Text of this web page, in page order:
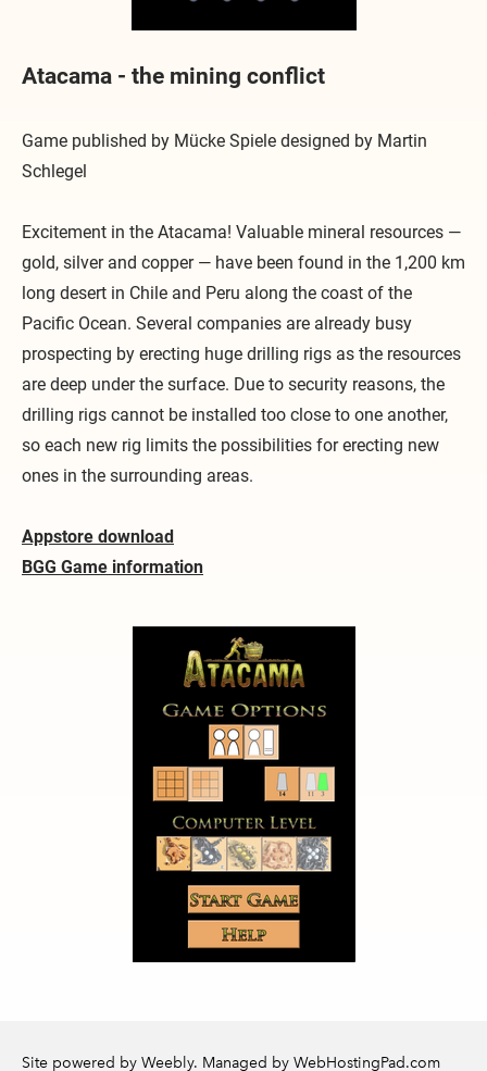
Atacama - the mining conflict
Game published by Mücke Spiele designed by Martin
Schlegel
Excitement in the Atacama! Valuable mineral resources —
gold, silver and copper — have been found in the 1,200 km
long desert in Chile and Peru along the coast of the
Pacific Ocean. Several companies are already busy
prospecting by erecting huge drilling rigs as the resources
are deep under the surface. Due to security reasons, the
drilling rigs cannot be installed too close to one another,
so each new rig limits the possibilities for erecting new
ones in the surrounding areas.
​Appstore download
BGG Game information
Site powered by Weebly. Managed by WebHostingPad.com